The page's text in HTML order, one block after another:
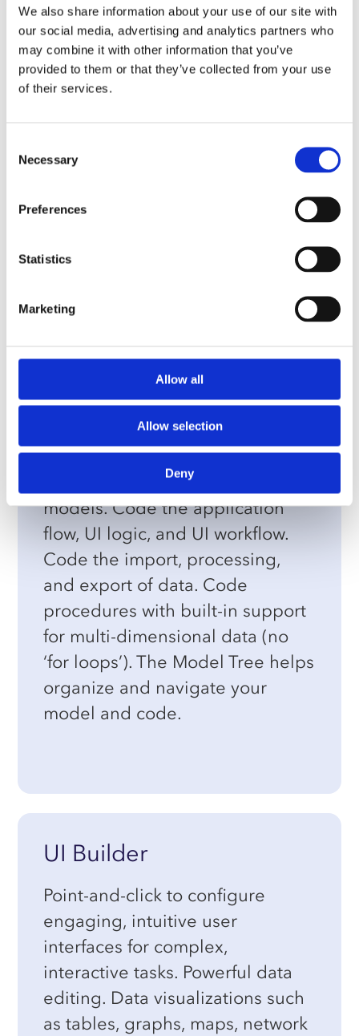
We also share information about your use of our site with
our social media, advertising and analytics partners who
may combine it with other information that you’ve
provided to them or that they’ve collected from your use
of their services.
Selection
Necessary
Preferences
Statistics
Marketing
Allow all
Allow selection
Deny
continues to advance its supply
chain planning capabilities with
AIMMS Optimization Tooling.
Optimization Tooling
Model & Backend Builder
Specialized for optimization
applications. Easily configure the
most complex mathematical
models. Code the application
flow, UI logic, and UI workflow.
Code the import, processing,
and export of data. Code
procedures with built-in support
for multi-dimensional data (no
‘for loops’). The Model Tree helps
organize and navigate your
model and code.
UI Builder
Point-and-click to configure
engaging, intuitive user
interfaces for complex,
interactive tasks. Powerful data
editing. Data visualizations such
as tables, graphs, maps, network